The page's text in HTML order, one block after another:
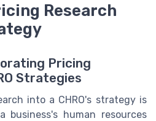
Research
Pricing
Strategies
into a CHRO's strategy is
business's human resources